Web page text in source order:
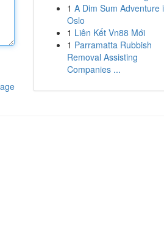
1 A Dim Sum Adventure
Oslo
1 Liên Kết Vn88 Mới
1 Parramatta Rubbish
Removal Assisting
Companies ...